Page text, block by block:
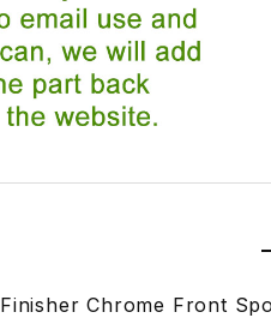
Finisher Chrome Front